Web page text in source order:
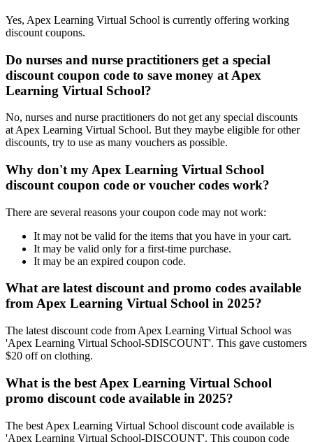
Yes, Apex Learning Virtual School is currently offering working
discount coupons.
Do nurses and nurse practitioners get a special
discount coupon code to save money at Apex
Learning Virtual School?
No, nurses and nurse practitioners do not get any special discounts
at Apex Learning Virtual School. But they maybe eligible for other
discounts, try to use as many vouchers as possible.
Why don't my Apex Learning Virtual School
discount coupon code or voucher codes work?
There are several reasons your coupon code may not work:
It may not be valid for the items that you have in your cart.
It may be valid only for a first-time purchase.
It may be an expired coupon code.
What are latest discount and promo codes available
from Apex Learning Virtual School in 2025?
The latest discount code from Apex Learning Virtual School was
'Apex Learning Virtual School-SDISCOUNT'. This gave customers
$20 off on clothing.
What is the best Apex Learning Virtual School
promo discount code available in 2025?
The best Apex Learning Virtual School discount code available is
'Apex Learning Virtual School-DISCOUNT'. This coupon code